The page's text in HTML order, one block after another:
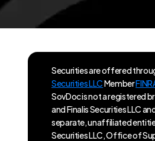
Securities are offered
Securities LLCMember
SovDoc is not a registered
and Finalis Securities LLC
separate, unaffiliated
Securities LLC, Office of